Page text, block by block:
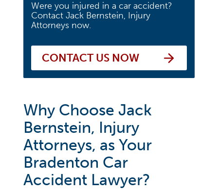
Were you injured in a car accident?
Contact Jack Bernstein, Injury
Attorneys now.
CONTACT US NOW
Why Choose Jack
Bernstein, Injury
Attorneys, as Your
Bradenton Car
Accident Lawyer?